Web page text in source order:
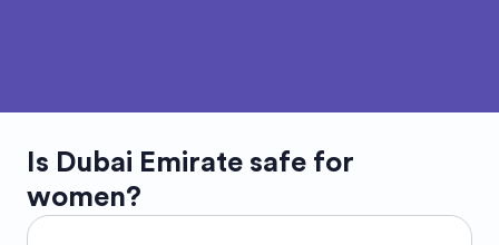
Is Dubai Emirate safe for
women?